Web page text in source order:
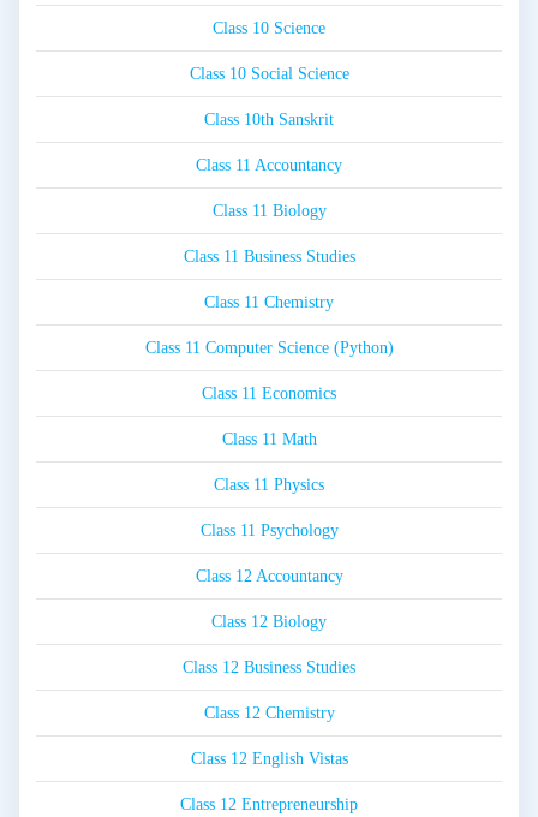
Class 10 Science
Class 10 Social Science
Class 10th Sanskrit
Class 11 Accountancy
Class 11 Biology
Class 11 Business Studies
Class 11 Chemistry
Class 11 Computer Science (Python)
Class 11 Economics
Class 11 Math
Class 11 Physics
Class 11 Psychology
Class 12 Accountancy
Class 12 Biology
Class 12 Business Studies
Class 12 Chemistry
Class 12 English Vistas
Class 12 Entrepreneurship